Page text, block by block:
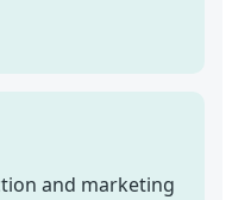
and marketing